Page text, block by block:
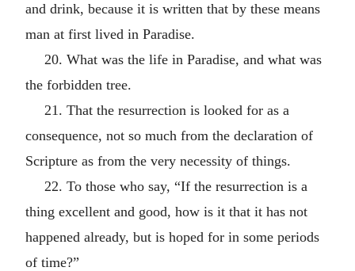
and drink, because it is written that by these means
man at first lived in Paradise.
20. What was the life in Paradise, and what was
the forbidden tree.
21. That the resurrection is looked for as a
consequence, not so much from the declaration of
Scripture as from the very necessity of things.
22. To those who say, “If the resurrection is a
thing excellent and good, how is it that it has not
happened already, but is hoped for in some periods
of time?”